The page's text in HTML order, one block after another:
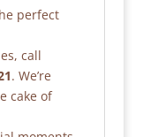
perfect
call
. We’re
cake of